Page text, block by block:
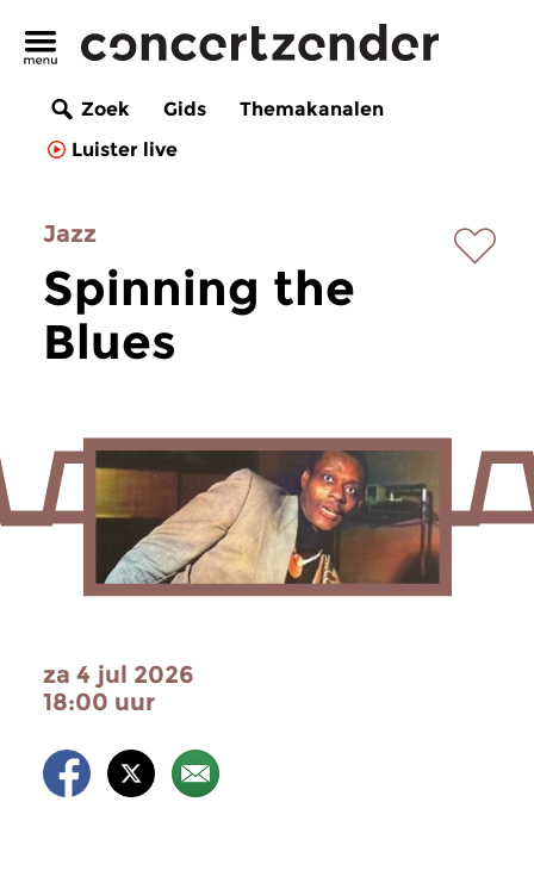
Zoek Gids
Themakanalen
Luister live
Jazz
Spinning the
Blues
za 4 jul 2026
18:00 uur